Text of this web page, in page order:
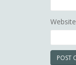
Website